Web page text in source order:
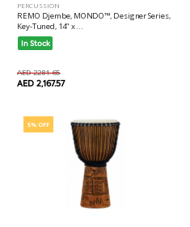
PERCUSSION
REMO Djembe, MONDO™, Designer Series,
Key-Tuned, 14" x ...
In Stock
AED 2281.65
AED 2,167.57
5% OFF